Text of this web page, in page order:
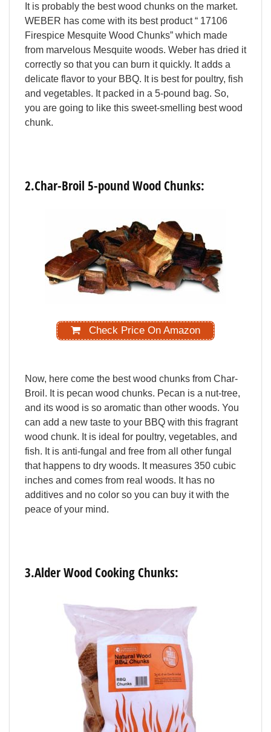
It is probably the best wood chunks on the market.
WEBER has come with its best product“ 17106
Firespice Mesquite Wood Chunks” which made
from marvelous Mesquite woods. Weber has dried it
correctly so that you can burn it quickly. It adds a
delicate flavor to your BBQ. It is best for poultry, fish
and vegetables. It packed in a 5-pound bag. So,
you are going to like this sweet-smelling best wood
chunk.
2.Char-Broil 5-poundWoodChunks:
Check Price On Amazon
Now, here come the best wood chunks from Char-
Broil. It is pecan wood chunks. Pecan is a nut-tree,
and its wood is so aromatic than other woods. You
can add a new taste to your BBQ with this fragrant
wood chunk. It is ideal for poultry, vegetables, and
fish. It is anti-fungal and free from all other fungal
that happens to dry woods. It measures 350 cubic
inches and comes from real woods. It has no
additives and no color so you can buy it with the
peace of your mind.
3.AlderWoodCookingChunks: